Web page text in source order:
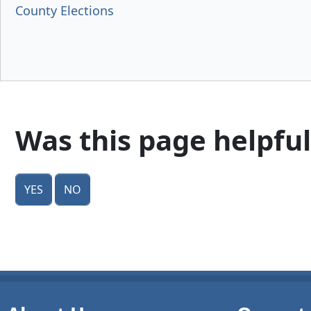
County Elections
Was this page
Yes No